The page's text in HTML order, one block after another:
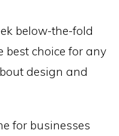
below-the-fold
best choice for any
design and
for businesses